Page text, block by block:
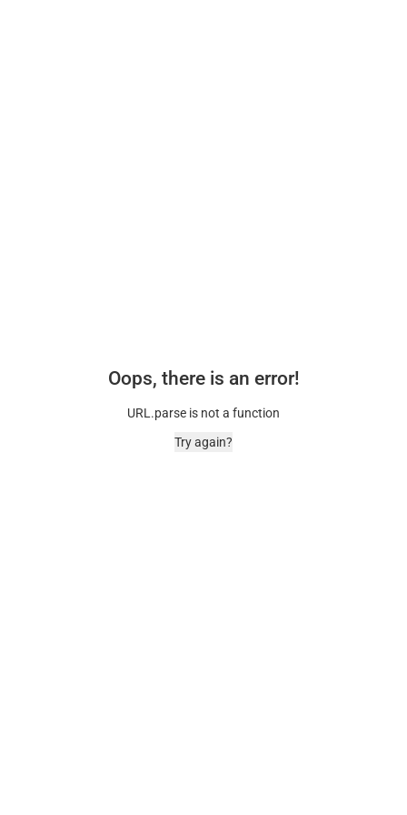
Oops, there is an error!
URL.parse is not a function
Try again?